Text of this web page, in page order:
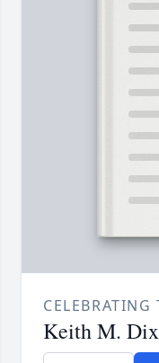
CELEBRATING
Keith M.